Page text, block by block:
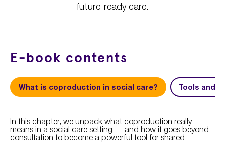
future-ready care.
E-book contents
What is coproduction in social care? Tools and
In this chapter, we unpack what coproduction really
means in a social care setting — and how it goes beyond
consultation to become a powerful tool for shared